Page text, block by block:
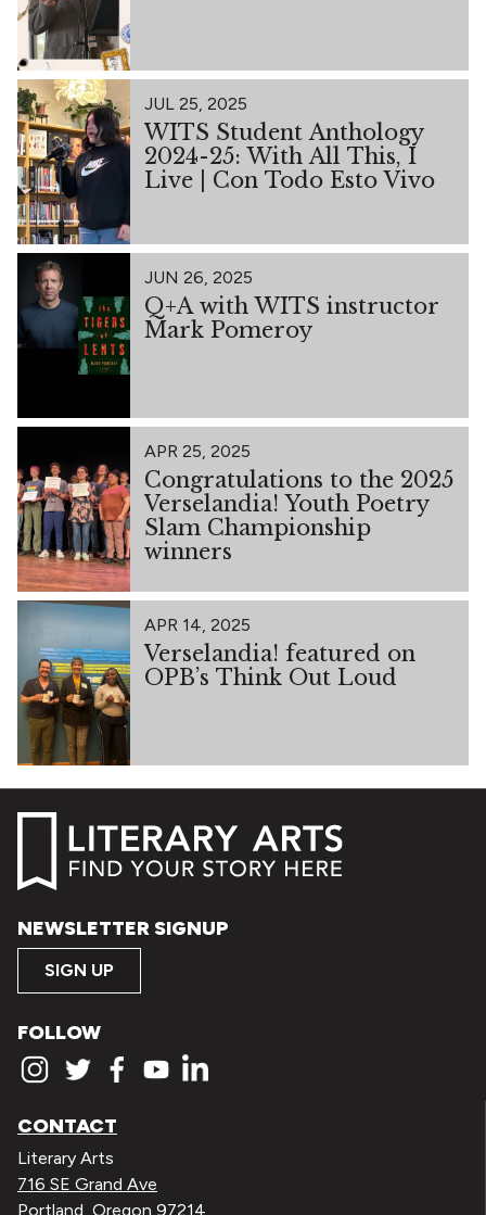
JUL 25, 2025
WITS Student Anthology
2024-25: With All This, I
Live | Con Todo Esto Vivo
JUN 26, 2025
Q+A with WITS instructor
Mark Pomeroy
APR 25, 2025
Congratulations to the 2025
Verselandia! Youth Poetry
Slam Championship
winners
APR 14, 2025
Verselandia! featured on
OPB’s Think Out Loud
NEWSLETTER SIGNUP
SIGN UP
FOLLOW
CONTACT
Literary Arts
716 SE Grand Ave
Portland, Oregon 97214